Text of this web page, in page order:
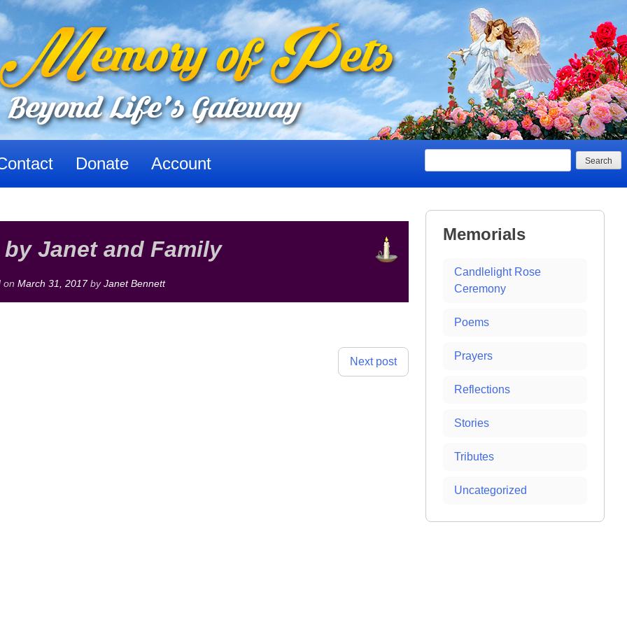
Donate Account
Janet and Family
on March 31, 2017by Janet Bennett
Next post
Memorials
Candlelight Rose
Ceremony
Poems
Prayers
Reflections
Stories
Tributes
Uncategorized